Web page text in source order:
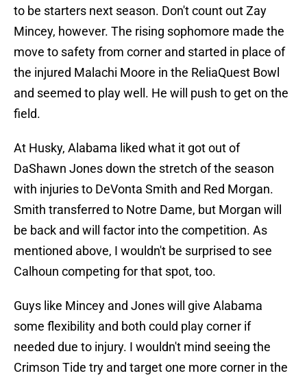
to be starters next season. Don't count out Zay
Mincey, however. The rising sophomore made the
move to safety from corner and started in place of
the injured Malachi Moore in the ReliaQuest Bowl
and seemed to play well. He will push to get on the
field.
At Husky, Alabama liked what it got out of
DaShawn Jones down the stretch of the season
with injuries to DeVonta Smith and Red Morgan.
Smith transferred to Notre Dame, but Morgan will
be back and will factor into the competition. As
mentioned above, I wouldn't be surprised to see
Calhoun competing for that spot, too.
Guys like Mincey and Jones will give Alabama
some flexibility and both could play corner if
needed due to injury. I wouldn't mind seeing the
Crimson Tide try and target one more corner in the